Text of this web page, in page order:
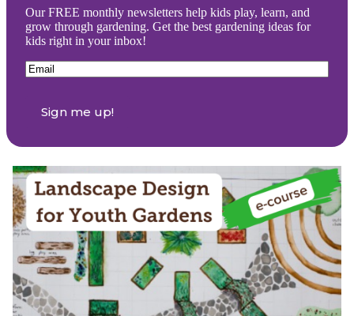
Our FREE monthly newsletters help kids play, learn, and
grow through gardening. Get the best gardening ideas for
kids right in your inbox!
Email(Required)